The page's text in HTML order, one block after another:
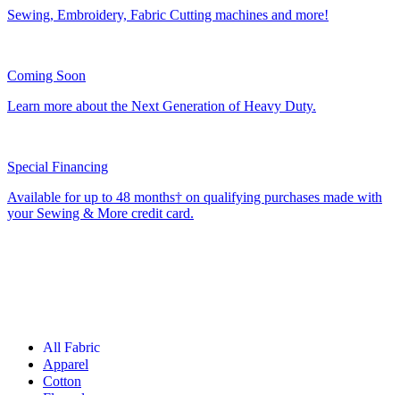
Sewing, Embroidery, Fabric Cutting machines and more!
Coming Soon
Learn more about the Next Generation of Heavy Duty.
Special Financing
Available for up to 48 months† on qualifying purchases made with
your Sewing & More credit card.
All Fabric
Apparel
Cotton